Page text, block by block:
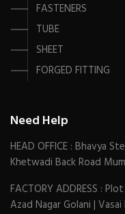
FASTENERS
TUBE
SHEET
FORGED FITTING
Need Help
HEAD OFFICE : Bhavya
Khetwadi Back Road
FACTORY ADDRESS :
Azad Nagar Golani |